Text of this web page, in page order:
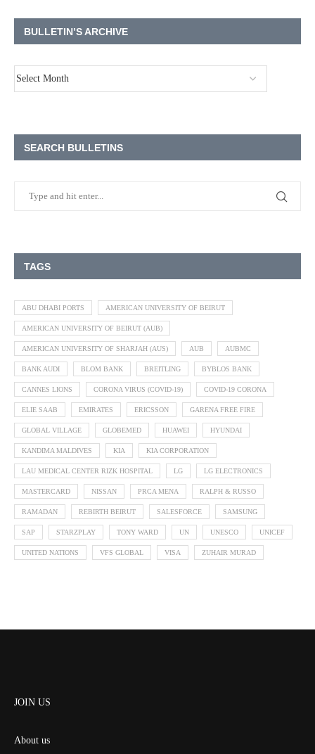
BULLETIN’S ARCHIVE
SEARCH BULLETINS
TAGS
ABU DHABI PORTS AMERICAN UNIVERSITY OF BEIRUT
AMERICAN UNIVERSITY OF BEIRUT (AUB)
AMERICAN UNIVERSITY OF SHARJAH (AUS) AUB AUBMC
BANK AUDI BLOM BANK BREITLING BYBLOS BANK
CANNES LIONS CORONA VIRUS (COVID-19) COVID-19 CORONA
ELIE SAAB EMIRATES ERICSSON GARENA FREE FIRE
GLOBAL VILLAGE GLOBEMED HUAWEI HYUNDAI
KANDIMA MALDIVES KIA KIA CORPORATION
LAU MEDICAL CENTER RIZK HOSPITAL LG LG ELECTRONICS
MASTERCARD NISSAN PRCA MENA RALPH & RUSSO
RAMADAN REBIRTH BEIRUT SALESFORCE SAMSUNG
SAP STARZPLAY TONY WARD UN UNESCO UNICEF
UNITED NATIONS VFS GLOBAL VISA ZUHAIR MURAD
JOIN US
About us